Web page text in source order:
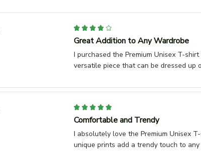
Great Addition to Any Wardrobe
I purchased the Premium Unisex T-
versatile piece that can be dressed up
Comfortable and Trendy
I absolutely love the Premium Unisex
unique prints add a trendy touch to